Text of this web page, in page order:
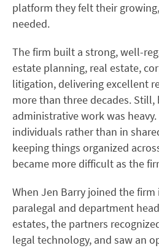
platform they felt their
needed.
The firm built a strong, well-
estate planning, real estate,
litigation, delivering excellent
more than three decades.
administrative work was
individuals rather than in
keeping things organized
became more difficult as the
When Jen Barry joined the firm
paralegal and department
estates, the partners
legal technology, and saw an